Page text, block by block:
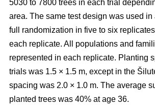
5030 to 7800 trees in each trial
area. The same test design was used
full randomization in five to six
each replicate. All populations and
represented in each replicate. Planting
trials was 1.5 × 1.5 m, except in the
spacing was 2.0 × 1.0 m. The average
planted trees was 40% at age 36.